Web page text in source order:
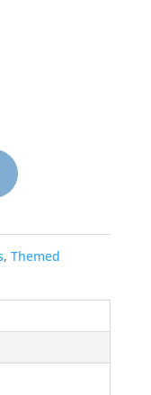
, Themed